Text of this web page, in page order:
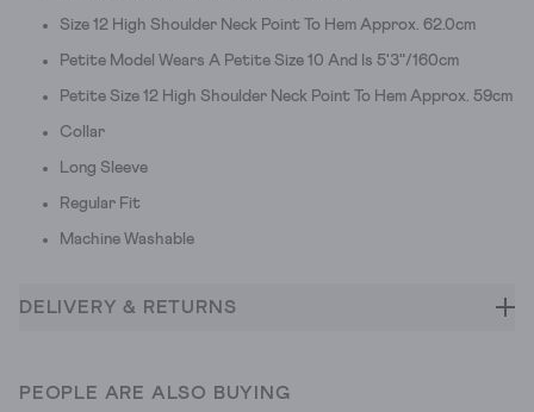
Size 12 High Shoulder Neck Point To Hem Approx. 62.0cm
Petite Model Wears A Petite Size 10 And Is 5'3"/160cm
Petite Size 12 High Shoulder Neck Point To Hem Approx. 59cm
Collar
Long Sleeve
Regular Fit
Machine Washable
DELIVERY & RETURNS
PEOPLE ARE ALSO BUYING